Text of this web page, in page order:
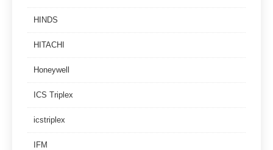
HINDS
HITACHI
Honeywell
ICS Triplex
icstriplex
IFM